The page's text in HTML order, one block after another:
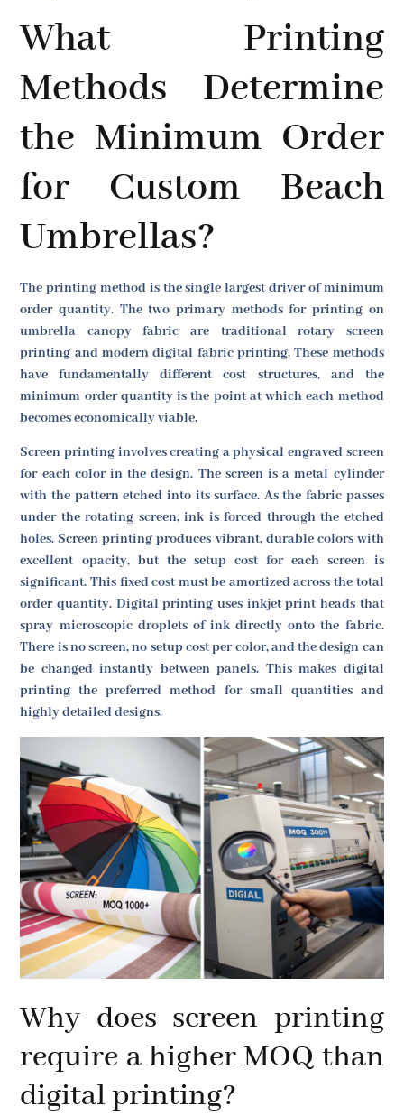
What Printing
Methods Determine
the Minimum Order
for Custom Beach
Umbrellas?
The printing method is the single largest driver of minimum
order quantity. The two primary methods for printing on
umbrella canopy fabric are traditional rotary screen
printing and modern digital fabric printing. These methods
have fundamentally different cost structures, and the
minimum order quantity is the point at which each method
becomes economically viable.
Screen printing involves creating a physical engraved screen
for each color in the design. The screen is a metal cylinder
with the pattern etched into its surface. As the fabric passes
under the rotating screen, ink is forced through the etched
holes. Screen printing produces vibrant, durable colors with
excellent opacity, but the setup cost for each screen is
significant. This fixed cost must be amortized across the total
order quantity. Digital printing uses inkjet print heads that
spray microscopic droplets of ink directly onto the fabric.
There is no screen, no setup cost per color, and the design can
be changed instantly between panels. This makes digital
printing the preferred method for small quantities and
highly detailed designs.
Why does screen printing
require a higher MOQ than
digital printing?